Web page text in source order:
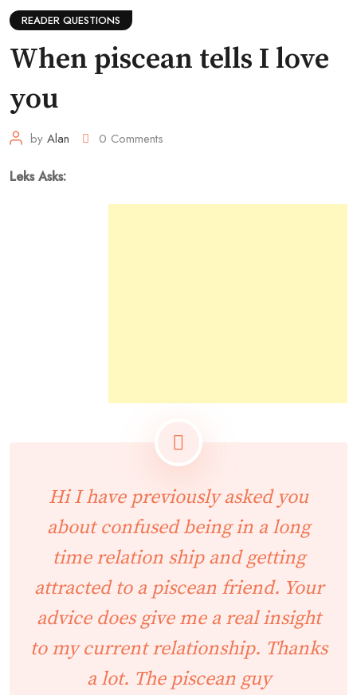
READER QUESTIONS
When piscean tells I love
you
by Alan 0 Comments
Leks Asks:
Hi I have previously asked you
about confused being in a long
time relation ship and getting
attracted to a piscean friend. Your
advice does give me a real insight
to my current relationship. Thanks
a lot. The piscean guy